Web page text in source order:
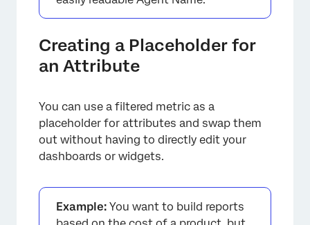
×
Creating a Placeholder for
an Attribute
You can use a filtered metric as a
placeholder for attributes and swap them
out without having to directly edit your
dashboards or widgets.
Example: You want to build reports